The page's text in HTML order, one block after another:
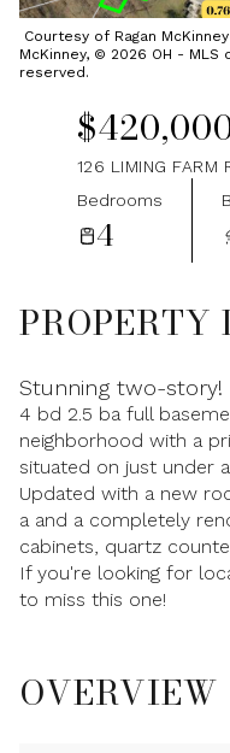
Courtesy of Ragan
McKinney, © 2026 OH - MLS
reserved.
126 LIMING FARM
Bedrooms
4
PROPERTY
Stunning two-story!
4 bd 2.5 ba full
neighborhood with a
situated on just under
Updated with a new
a and a completely
cabinets, quartz
If you're looking for
to miss this one!
OVERVIEW
09